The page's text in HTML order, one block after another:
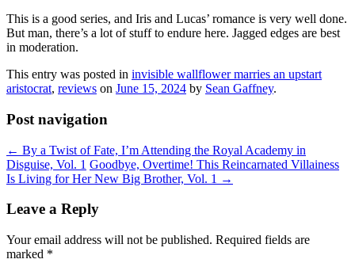
This is a good series, and Iris and Lucas’ romance is very well done.
But man, there’s a lot of stuff to endure here. Jagged edges are best
in moderation.
This entry was posted in invisible wallflower marries an upstart
aristocrat, reviews on June 15, 2024 by Sean Gaffney.
Post navigation
← By a Twist of Fate, I’m Attending the Royal Academy in
Disguise, Vol. 1 Goodbye, Overtime! This Reincarnated Villainess
Is Living for Her New Big Brother, Vol. 1 →
Leave a Reply
Your email address will not be published. Required fields are
marked *